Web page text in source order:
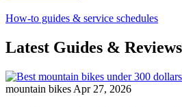
How-to guides & service schedules
Latest Guides & Reviews
mountain bikes Apr 27, 2026